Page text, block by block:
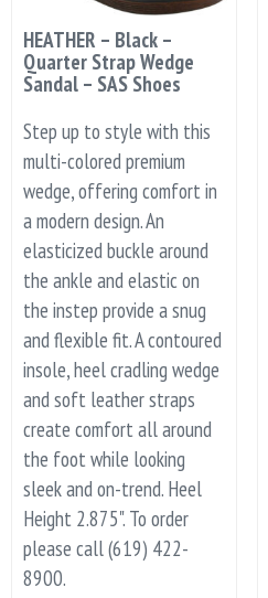
HEATHER – Black –
Quarter Strap Wedge
Sandal – SAS Shoes
Step up to style with this
multi-colored premium
wedge, offering comfort in
a modern design. An
elasticized buckle around
the ankle and elastic on
the instep provide a snug
and flexible fit. A contoured
insole, heel cradling wedge
and soft leather straps
create comfort all around
the foot while looking
sleek and on-trend. Heel
Height 2.875". To order
please call (619) 422-
8900.